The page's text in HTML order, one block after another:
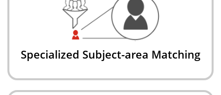
Specialized Subject-area Matching